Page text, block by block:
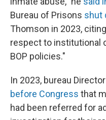
Bureau of Prisons shut
Thomson in 2023,
respect to institutional
BOP policies."
In 2023, bureau
before Congress that
had been referred for